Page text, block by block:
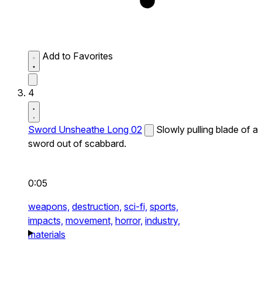
Add to Favorites
4
Sword Unsheathe Long 02
Slowly pulling blade of a
sword out of scabbard.
0:05
weapons, destruction, sci-fi, sports,
impacts, movement, horror, industry,
materials